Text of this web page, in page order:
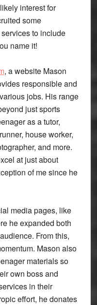
interest for
some
to include
name it!
, a website Mason
responsible and
jobs. His range
just sports
as a tutor,
house worker,
and more.
at just about
of me since he
media pages, like
he expanded both
From this,
Mason also
materials so
own boss and
in their
effort, he donates